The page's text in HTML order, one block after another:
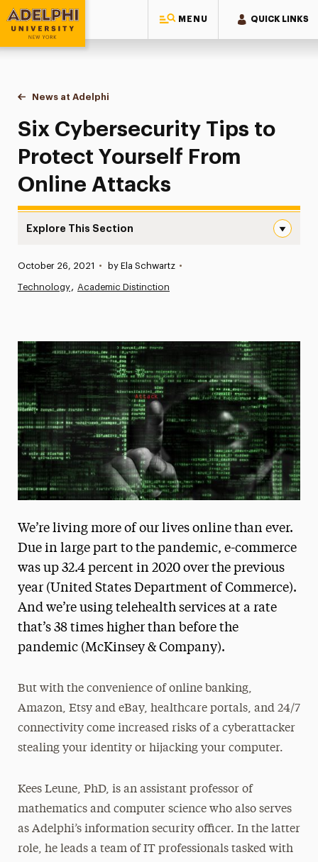
MENU QUICK LINKS
Adelphi University
You are here:
Home
News at Adelphi
Six Cybersecurity Tips to Protect Yourself From
Six Cybersecurity Tips to
Protect Yourself From
Online Attacks
Explore This Section
News
Media Experts & Resources
President’s Newsletter
Research Magazine
The Delphian: Student Newspaper
Published:
October 26, 2021 • by Ela Schwartz •
Technology Academic Distinction
We’re living more of our lives online than ever.
Due in large part to the pandemic, e-commerce
was up 32.4 percent in 2020 over the previous
year (United States Department of Commerce).
And we’re using telehealth services at a rate
that’s 38 times higher than before the
pandemic (McKinsey & Company).
But with the convenience of online banking,
Amazon, Etsy and eBay, healthcare portals, and 24/7
connectivity come increased risks of a cyberattacker
stealing your identity or hijacking your computer.
Kees Leune, PhD, is an assistant professor of
mathematics and computer science who also serves
as Adelphi’s information security officer. In the latter
role, he leads a team of IT professionals tasked with